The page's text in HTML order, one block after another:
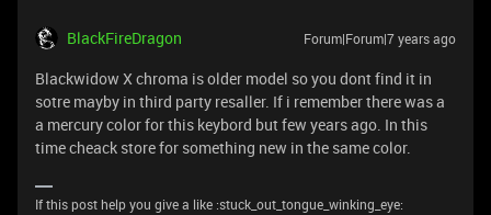
BlackFireDragon Forum|Forum|7 years ago
Blackwidow X chroma is older model so you dont find it in
sotre mayby in third party resaller. If i remember there was a
a mercury color for this keybord but few years ago. In this
time cheack store for something new in the same color.
If this post help you give a like :stuck_out_tongue_winking_eye: